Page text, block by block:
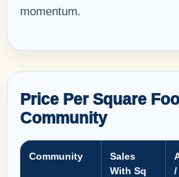
momentum.
Price Per Square
Community
Community
Sales
With Sq
/